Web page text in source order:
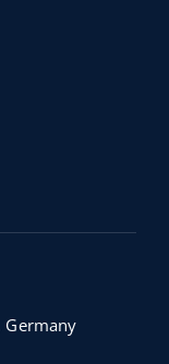
Germany